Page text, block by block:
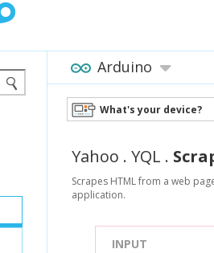
Arduino
What's your device?
Yahoo . YQL .
Scrapes HTML from a web
application.
INPUT